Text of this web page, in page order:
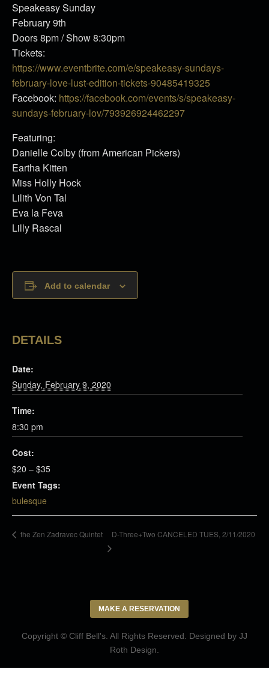
Speakeasy Sunday
February 9th
Doors 8pm / Show 8:30pm
Tickets:
https://www.eventbrite.com/e/speakeasy-sundays-
february-love-lust-edition-tickets-90485419325
Facebook: https://facebook.com/events/s/speakeasy-
sundays-february-lov/793926924462297
Featuring:
Danielle Colby (from American Pickers)
Eartha Kitten
Miss Holly Hock
Lilith Von Tal
Eva la Feva
Lilly Rascal
Add to calendar
DETAILS
Date:
Sunday, February 9, 2020
Time:
8:30 pm
Cost:
$20 – $35
Event Tags:
bulesque
the Zen Zadravec Quintet D-Three+Two CANCELED TUES, 2/11/2020
MAKE A RESERVATION
Copyright © Cliff Bell's. All Rights Reserved. Designed by JJ
Roth Design